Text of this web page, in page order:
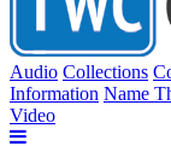
Audio Collections
Information Name
Video